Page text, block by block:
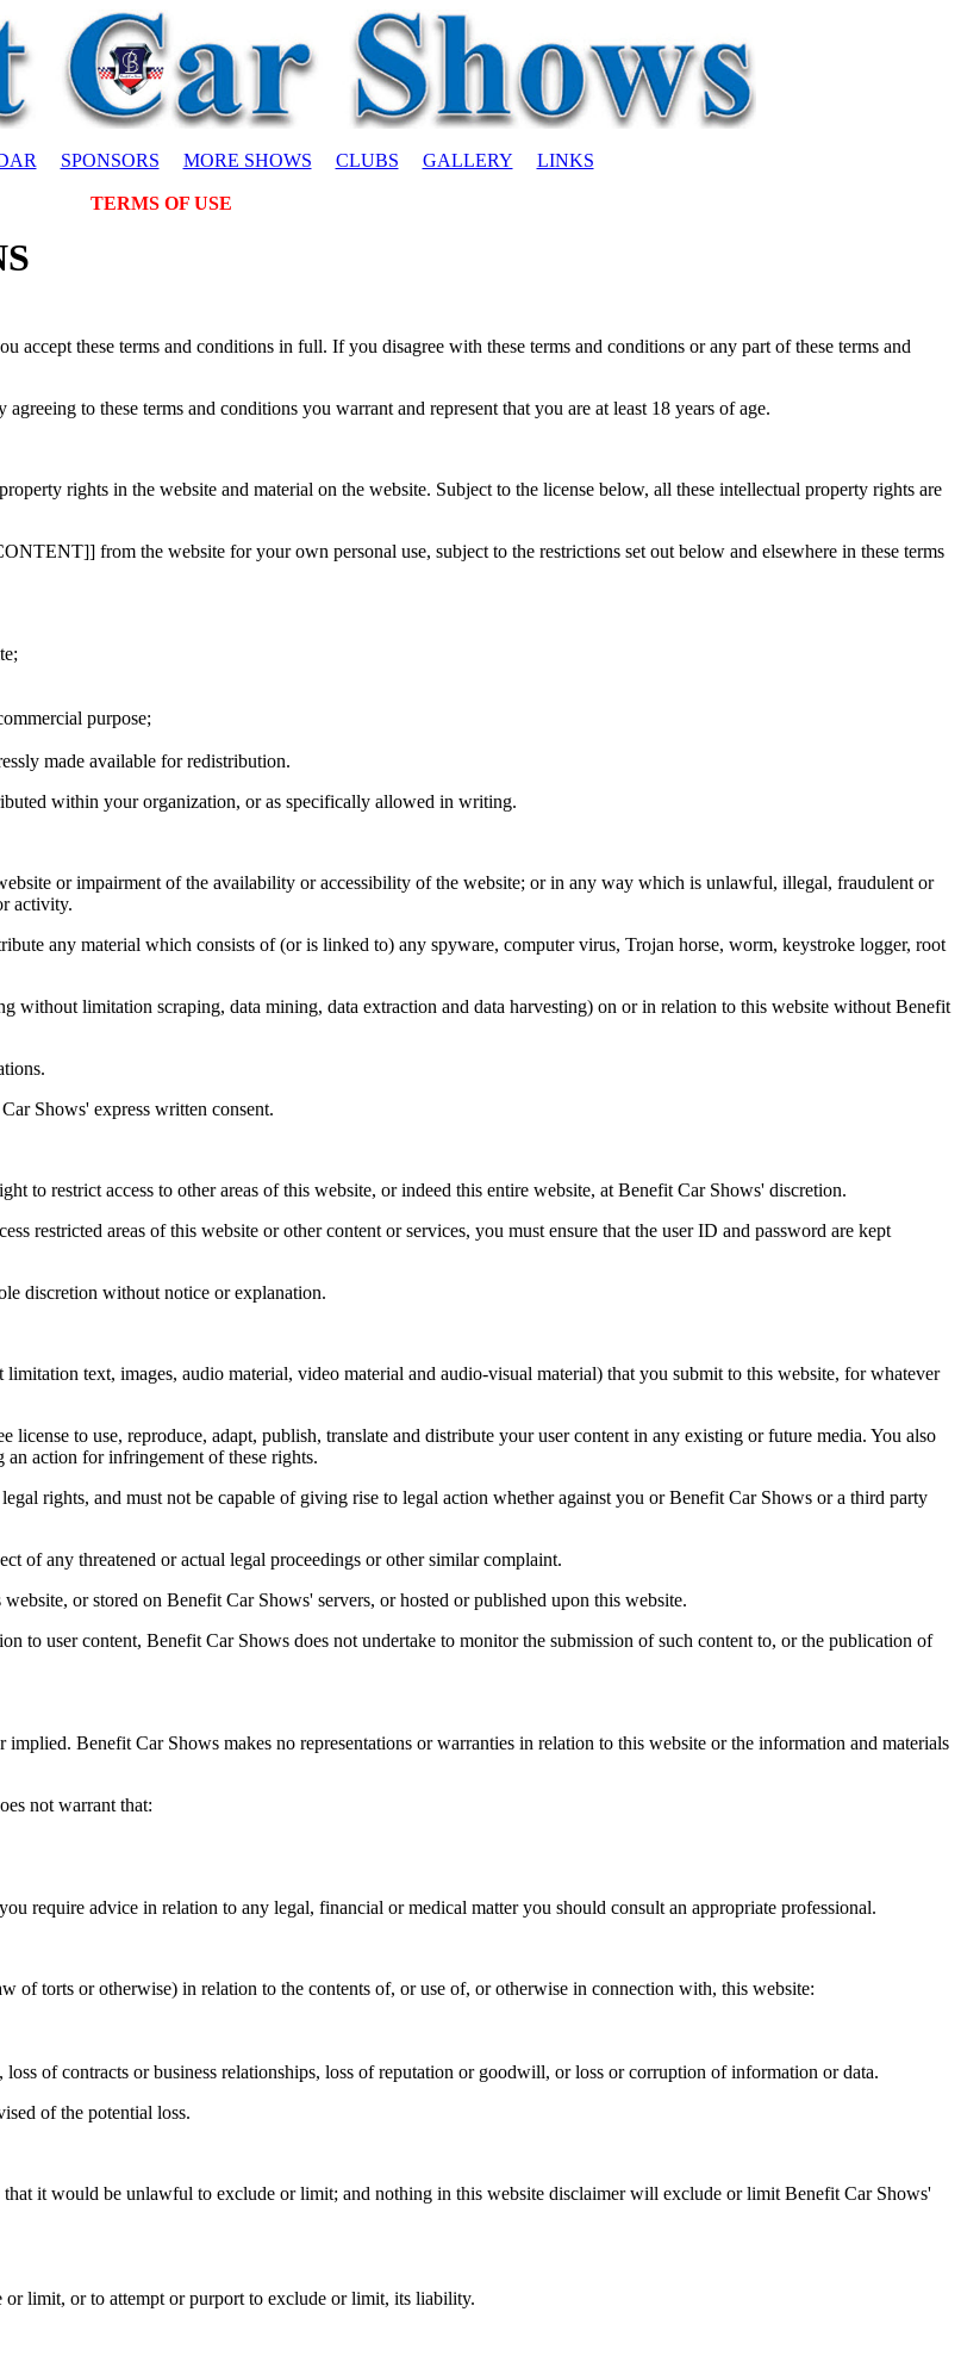
SPONSORS MORE SHOWS CLUBS GALLERY LINKS
TERMS OF USE
accept these terms and conditions in full. If you disagree with these terms and conditions or any part of these terms and
to these terms and conditions you warrant and represent that you are at least 18 years of age.
rights in the website and material on the website. Subject to the license below, all these intellectual property rights are
from the website for your own personal use, subject to the restrictions set out below and elsewhere in these terms
purpose;
made available for redistribution.
within your organization, or as specifically allowed in writing.
or impairment of the availability or accessibility of the website; or in any way which is unlawful, illegal, fraudulent or
activity.
any material which consists of (or is linked to) any spyware, computer virus, Trojan horse, worm, keystroke logger, root
without limitation scraping, data mining, data extraction and data harvesting) on or in relation to this website without Benefit
Shows' express written consent.
to restrict access to other areas of this website, or indeed this entire website, at Benefit Car Shows' discretion.
restricted areas of this website or other content or services, you must ensure that the user ID and password are kept
discretion without notice or explanation.
text, images, audio material, video material and audio-visual material) that you submit to this website, for whatever
to use, reproduce, adapt, publish, translate and distribute your user content in any existing or future media. You also
action for infringement of these rights.
rights, and must not be capable of giving rise to legal action whether against you or Benefit Car Shows or a third party
of any threatened or actual legal proceedings or other similar complaint.
or stored on Benefit Car Shows' servers, or hosted or published upon this website.
to user content, Benefit Car Shows does not undertake to monitor the submission of such content to, or the publication of
Benefit Car Shows makes no representations or warranties in relation to this website or the information and materials
not warrant that:
require advice in relation to any legal, financial or medical matter you should consult an appropriate professional.
torts or otherwise) in relation to the contents of, or use of, or otherwise in connection with, this website:
of contracts or business relationships, loss of reputation or goodwill, or loss or corruption of information or data.
of the potential loss.
it would be unlawful to exclude or limit; and nothing in this website disclaimer will exclude or limit Benefit Car Shows'
limit, or to attempt or purport to exclude or limit, its liability.